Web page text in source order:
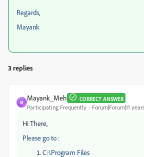
Regards,
Mayank
3 replies
M
Mayank_Meh CORRECT ANSWER
Participating Frequently Forum|Forum|11
Hi There,
Please go to :
C:\Program Files